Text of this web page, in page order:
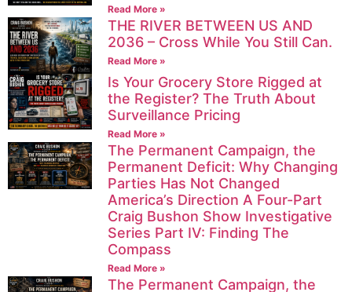
Read More »
THE RIVER BETWEEN US AND
2036 – Cross While You Still Can.
Read More »
Is Your Grocery Store Rigged at
the Register? The Truth About
Surveillance Pricing
Read More »
The Permanent Campaign, the
Permanent Deficit: Why Changing
Parties Has Not Changed
America’s Direction A Four-Part
Craig Bushon Show Investigative
Series Part IV: Finding The
Compass
Read More »
The Permanent Campaign, the